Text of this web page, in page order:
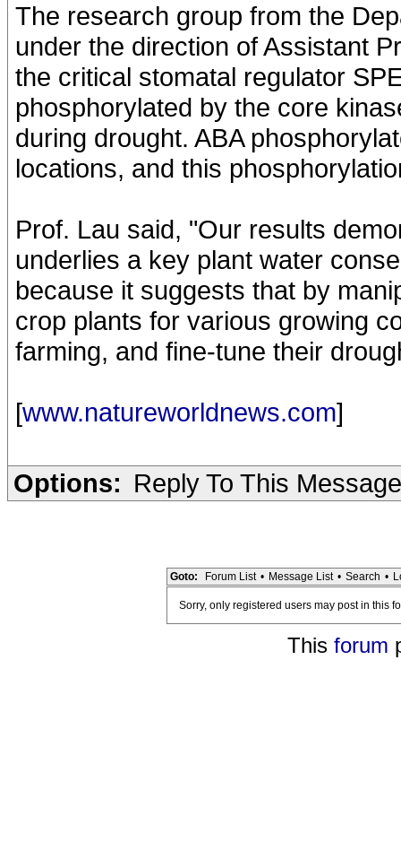
The research group from the
under the direction of Assistant
the critical stomatal regulator
phosphorylated by the core
during drought. ABA
locations, and this
Prof. Lau said, "Our results
underlies a key plant water
because it suggests that by
crop plants for various growing
farming, and fine-tune their
[www.natureworldnews.com]
Options: Reply To This Message
Goto: Forum List • Message List • Search •
Sorry, only registered users may post in this
This forum